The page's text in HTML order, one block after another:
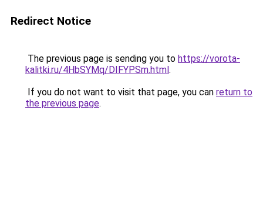
Redirect Notice
The previous page is sending you to https://vorota-
kalitki.ru/4HbSYMq/DIFYPSm.html.
If you do not want to visit that page, you can return to
the previous page.